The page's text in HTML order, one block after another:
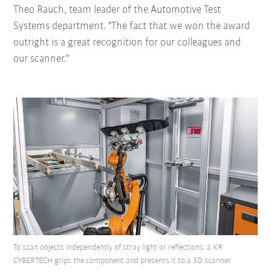
Theo Rauch, team leader of the Automotive Test
Systems department. "The fact that we won the award
outright is a great recognition for our colleagues and
our scanner."
To scan objects independently of stray light or reflections: a KR
CYBERTECH grips the component and presents it to a 3D scanner